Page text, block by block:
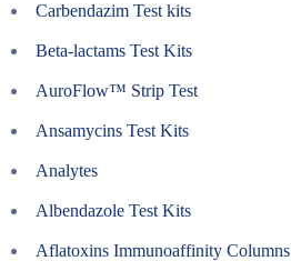
Carbendazim Test kits
Beta-lactams Test Kits
AuroFlow™ Strip Test
Ansamycins Test Kits
Analytes
Albendazole Test Kits
Aflatoxins Immunoaffinity Columns